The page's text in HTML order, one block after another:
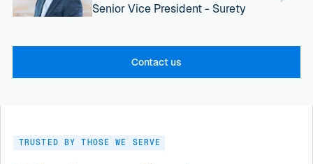
Senior Vice President - Surety
Contact us
TRUSTED BY THOSE WE SERVE